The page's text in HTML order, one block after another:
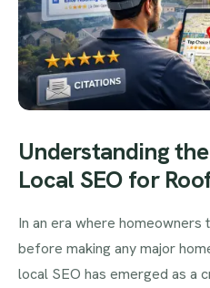
Understanding
Local SEO for
In an era where homeowners
before making any major
local SEO has emerged as a